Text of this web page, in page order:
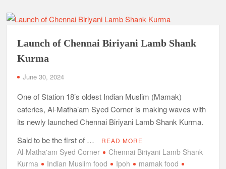
Launch of Chennai Biriyani Lamb Shank
Kurma
June 30, 2024
One of Station 18’s oldest Indian Muslim (Mamak)
eateries, Al-Matha’am Syed Corner is making waves with
its newly launched Chennai Biriyani Lamb Shank Kurma.
Said to be the first of …
READ MORE
Al-Matha'am Syed Corner
Chennai Biriyani Lamb Shank
Kurma
Indian Muslim food Ipoh
mamak food